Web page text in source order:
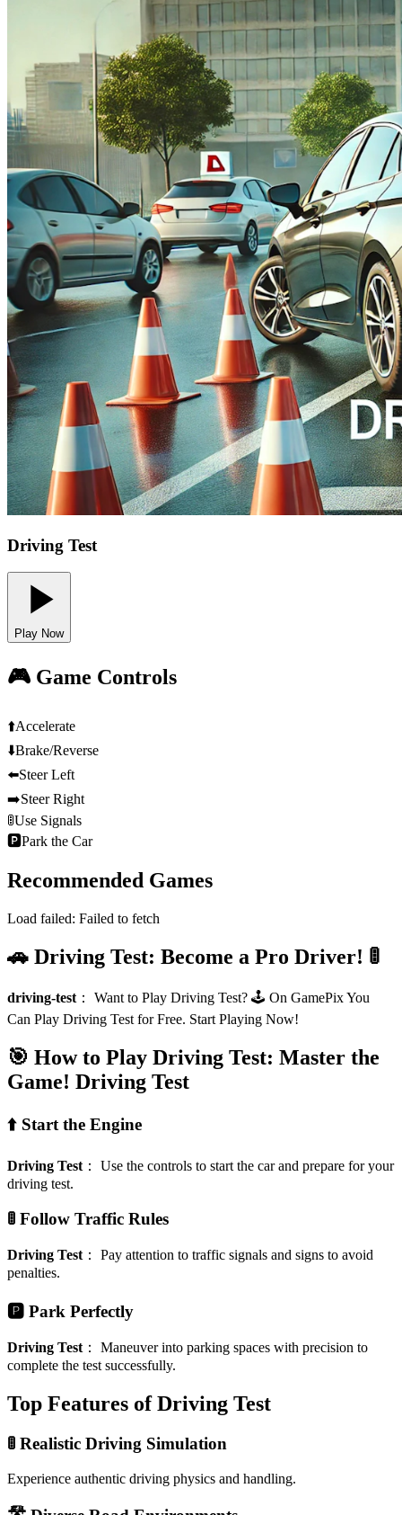
Driving Test
Play Now
🎮 Game Controls
⬆️Accelerate
⬇️Brake/Reverse
⬅️Steer Left
➡️Steer Right
🚦Use Signals
🅿️Park the Car
Recommended Games
Load failed: Failed to fetch
🚗 Driving Test: Become a Pro Driver! 🚦
driving-test ： Want to Play Driving Test? 🕹️ On GamePix You
Can Play Driving Test for Free. Start Playing Now!
🎯 How to Play Driving Test: Master the
Game! Driving Test
⬆️ Start the Engine
Driving Test ： Use the controls to start the car and prepare for your
driving test.
🚦 Follow Traffic Rules
Driving Test ： Pay attention to traffic signals and signs to avoid
penalties.
🅿️ Park Perfectly
Driving Test ： Maneuver into parking spaces with precision to
complete the test successfully.
Top Features of Driving Test
🚦 Realistic Driving Simulation
Experience authentic driving physics and handling.